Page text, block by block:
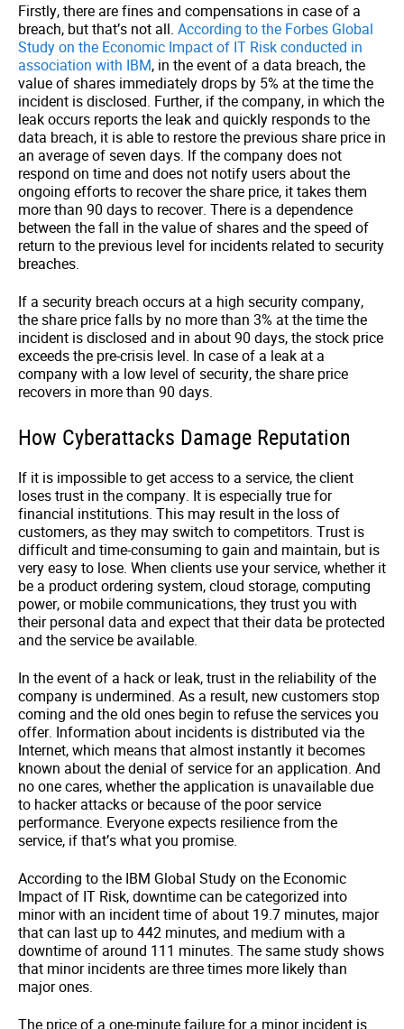
Firstly, there are fines and compensations in case of a
breach, but that’s not all. According to the Forbes Global
Study on the Economic Impact of IT Risk conducted in
association with IBM, in the event of a data breach, the
value of shares immediately drops by 5% at the time the
incident is disclosed. Further, if the company, in which the
leak occurs reports the leak and quickly responds to the
data breach, it is able to restore the previous share price in
an average of seven days. If the company does not
respond on time and does not notify users about the
ongoing efforts to recover the share price, it takes them
more than 90 days to recover. There is a dependence
between the fall in the value of shares and the speed of
return to the previous level for incidents related to security
breaches.
If a security breach occurs at a high security company,
the share price falls by no more than 3% at the time the
incident is disclosed and in about 90 days, the stock price
exceeds the pre-crisis level. In case of a leak at a
company with a low level of security, the share price
recovers in more than 90 days.
How Cyberattacks Damage Reputation
If it is impossible to get access to a service, the client
loses trust in the company. It is especially true for
financial institutions. This may result in the loss of
customers, as they may switch to competitors. Trust is
difficult and time-consuming to gain and maintain, but is
very easy to lose. When clients use your service, whether it
be a product ordering system, cloud storage, computing
power, or mobile communications, they trust you with
their personal data and expect that their data be protected
and the service be available.
In the event of a hack or leak, trust in the reliability of the
company is undermined. As a result, new customers stop
coming and the old ones begin to refuse the services you
offer. Information about incidents is distributed via the
Internet, which means that almost instantly it becomes
known about the denial of service for an application. And
no one cares, whether the application is unavailable due
to hacker attacks or because of the poor service
performance. Everyone expects resilience from the
service, if that’s what you promise.
According to the IBM Global Study on the Economic
Impact of IT Risk, downtime can be categorized into
minor with an incident time of about 19.7 minutes, major
that can last up to 442 minutes, and medium with a
downtime of around 111 minutes. The same study shows
that minor incidents are three times more likely than
major ones.
The price of a one-minute failure for a minor incident is